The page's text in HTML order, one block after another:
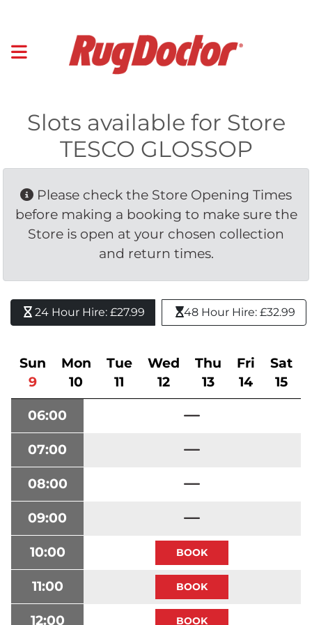
Slots available for Store
TESCO GLOSSOP
Please check the Store Opening Times
before making a booking to make sure the
Store is open at your chosen collection
and return times.
24 Hour Hire: £27.99 48 Hour Hire: £32.99
Sun
9
Mon
10
Tue
11
Wed
12
Thu
13
Fri
14
Sat
15
06:00
07:00
08:00
09:00
10:00
11:00
12:00